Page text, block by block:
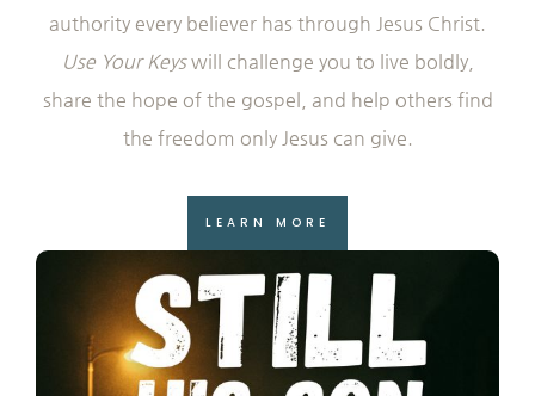
authority every believer has through Jesus Christ.
Use Your Keyswill challenge you to live boldly,
share the hope of the gospel, and help others find
the freedom only Jesus can give.
LEARN MORE